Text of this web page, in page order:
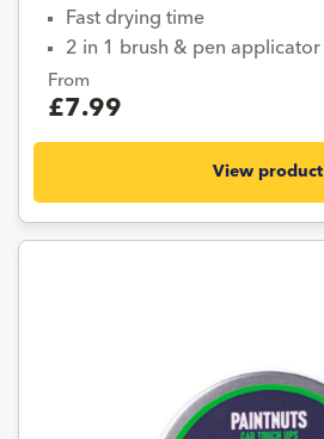
Fast drying time
2 in 1 brush & pen applicator
From
£7.99
View product